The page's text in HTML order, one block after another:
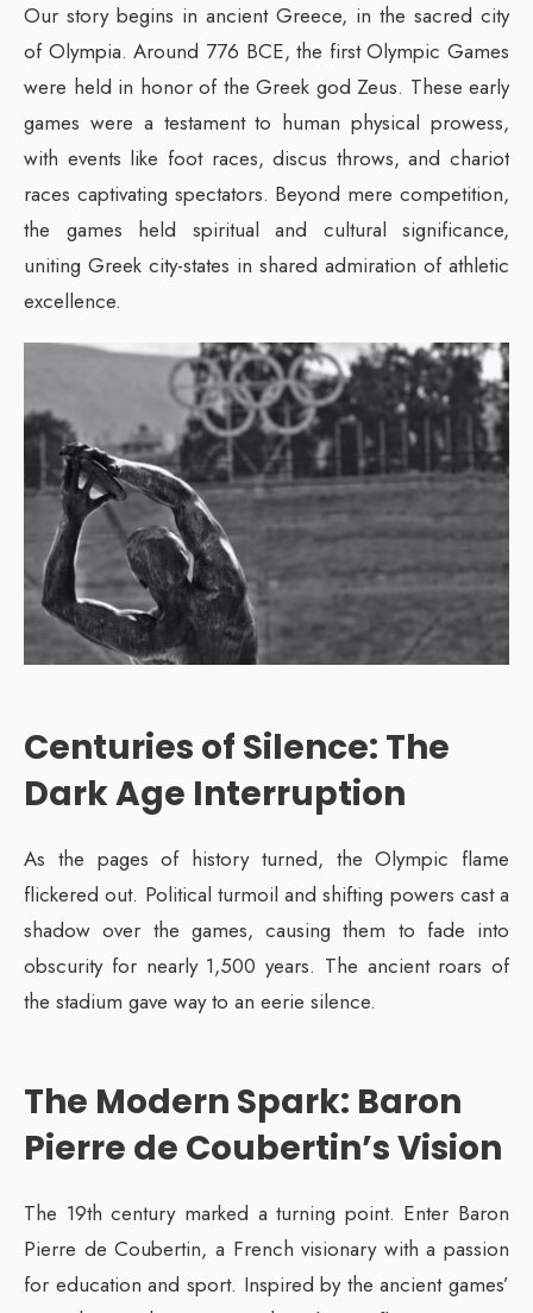
Our story begins in ancient Greece, in the sacred city
of Olympia. Around 776 BCE, the first Olympic Games
were held in honor of the Greek god Zeus. These early
games were a testament to human physical prowess,
with events like foot races, discus throws, and chariot
races captivating spectators. Beyond mere competition,
the games held spiritual and cultural significance,
uniting Greek city-states in shared admiration of athletic
excellence.
Centuries of Silence: The
Dark Age Interruption
As the pages of history turned, the Olympic flame
flickered out. Political turmoil and shifting powers cast a
shadow over the games, causing them to fade into
obscurity for nearly 1,500 years. The ancient roars of
the stadium gave way to an eerie silence.
The Modern Spark: Baron
Pierre de Coubertin’s Vision
The 19th century marked a turning point. Enter Baron
Pierre de Coubertin, a French visionary with a passion
for education and sport. Inspired by the ancient games’